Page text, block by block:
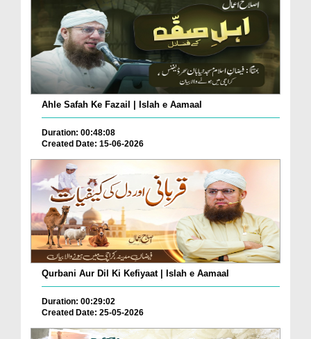
Ahle Safah Ke Fazail | Islah e Aamaal
Duration: 00:48:08
Created Date: 15-06-2026
Qurbani Aur Dil Ki Kefiyaat | Islah e Aamaal
Duration: 00:29:02
Created Date: 25-05-2026